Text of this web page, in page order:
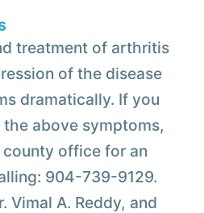
treatment of arthritis
of the disease
dramatically. If you
above symptoms,
county office for an
904-739-9129.
Vimal A. Reddy, and